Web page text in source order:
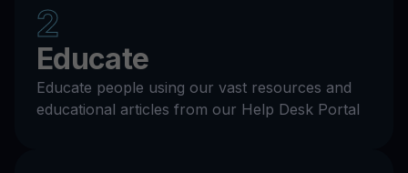
2
Educate
Educate people using our vast resources and
educational articles from our Help Desk Portal